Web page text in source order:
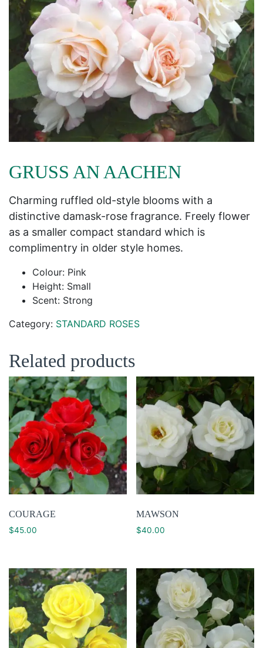
GRUSS AN AACHEN
Charming ruffled old-style blooms with a
distinctive damask-rose fragrance. Freely flower
as a smaller compact standard which is
complimentry in older style homes.
Colour: Pink
Height: Small
Scent: Strong
Category: STANDARD ROSES
Related products
COURAGE
$45.00
MAWSON
$40.00